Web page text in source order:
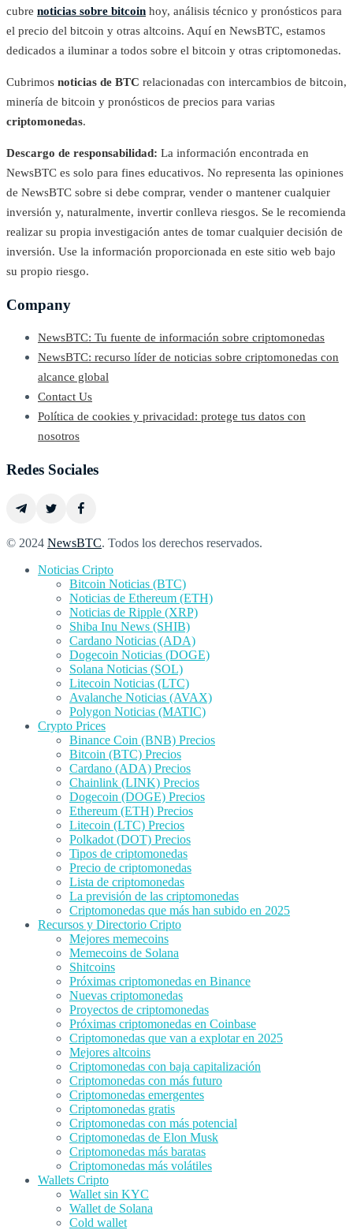
cubre noticias sobre bitcoin hoy, análisis técnico y pronósticos para
el precio del bitcoin y otras altcoins. Aquí en NewsBTC, estamos
dedicados a iluminar a todos sobre el bitcoin y otras criptomonedas.
Cubrimos noticias de BTC relacionadas con intercambios de bitcoin,
minería de bitcoin y pronósticos de precios para varias
criptomonedas.
Descargo de responsabilidad: La información encontrada en
NewsBTC es solo para fines educativos. No representa las opiniones
de NewsBTC sobre si debe comprar, vender o mantener cualquier
inversión y, naturalmente, invertir conlleva riesgos. Se le recomienda
realizar su propia investigación antes de tomar cualquier decisión de
inversión. Use la información proporcionada en este sitio web bajo
su propio riesgo.
Company
NewsBTC: Tu fuente de información sobre criptomonedas
NewsBTC: recurso líder de noticias sobre criptomonedas con
alcance global
Contact Us
Política de cookies y privacidad: protege tus datos con
nosotros
Redes Sociales
© 2024 NewsBTC. Todos los derechos reservados.
Noticias Cripto
Bitcoin Noticias (BTC)
Noticias de Ethereum (ETH)
Noticias de Ripple (XRP)
Shiba Inu News (SHIB)
Cardano Noticias (ADA)
Dogecoin Noticias (DOGE)
Solana Noticias (SOL)
Litecoin Noticias (LTC)
Avalanche Noticias (AVAX)
Polygon Noticias (MATIC)
Crypto Prices
Binance Coin (BNB) Precios
Bitcoin (BTC) Precios
Cardano (ADA) Precios
Chainlink (LINK) Precios
Dogecoin (DOGE) Precios
Ethereum (ETH) Precios
Litecoin (LTC) Precios
Polkadot (DOT) Precios
Tipos de criptomonedas
Precio de criptomonedas
Lista de criptomonedas
La previsión de las criptomonedas
Criptomonedas que más han subido en 2025
Recursos y Directorio Cripto
Mejores memecoins
Memecoins de Solana
Shitcoins
Próximas criptomonedas en Binance
Nuevas criptomonedas
Proyectos de criptomonedas
Próximas criptomonedas en Coinbase
Criptomonedas que van a explotar en 2025
Mejores altcoins
Criptomonedas con baja capitalización
Criptomonedas con más futuro
Criptomonedas emergentes
Criptomonedas gratis
Criptomonedas con más potencial
Criptomonedas de Elon Musk
Criptomonedas más baratas
Criptomonedas más volátiles
Wallets Cripto
Wallet sin KYC
Wallet de Solana
Cold wallet